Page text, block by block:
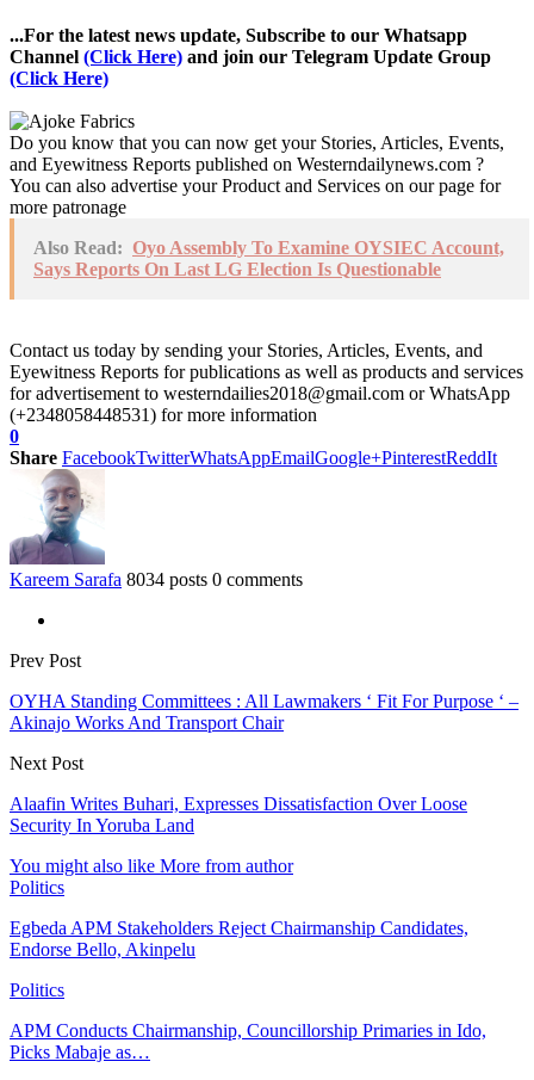
...For the latest news update, Subscribe to our Whatsapp
Channel (Click Here) and join our Telegram Update Group
(Click Here)
Do you know that you can now get your Stories, Articles, Events,
and Eyewitness Reports published on Westerndailynews.com ?
You can also advertise your Product and Services on our page for
more patronage
Also Read: Oyo Assembly To Examine OYSIEC Account,
Says Reports On Last LG Election Is Questionable
Contact us today by sending your Stories, Articles, Events, and
Eyewitness Reports for publications as well as products and services
for advertisement to westerndailies2018@gmail.com or WhatsApp
(+2348058448531) for more information
0
Share FacebookTwitterWhatsAppEmailGoogle+PinterestReddIt
Kareem Sarafa 8034 posts 0 comments
Prev Post
OYHA Standing Committees : All Lawmakers ‘ Fit For Purpose ‘ –
Akinajo Works And Transport Chair
Next Post
Alaafin Writes Buhari, Expresses Dissatisfaction Over Loose
Security In Yoruba Land
You might also like More from author
Politics
Egbeda APM Stakeholders Reject Chairmanship Candidates,
Endorse Bello, Akinpelu
Politics
APM Conducts Chairmanship, Councillorship Primaries in Ido,
Picks Mabaje as…